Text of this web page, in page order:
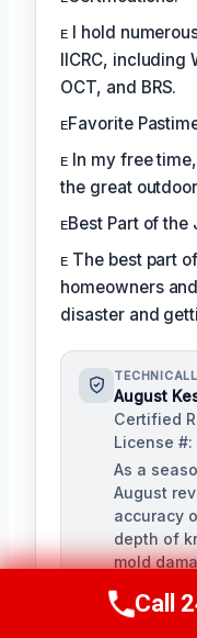
ᴇ I hold
IICRC, including
OCT, and BRS.
ᴇFavorite
ᴇ In my free
the great
ᴇBest Part of the
ᴇ The best part
homeowners
disaster and
August
Certified
License #:
As a
August
accuracy
depth of
mold
ensures
Call
Call